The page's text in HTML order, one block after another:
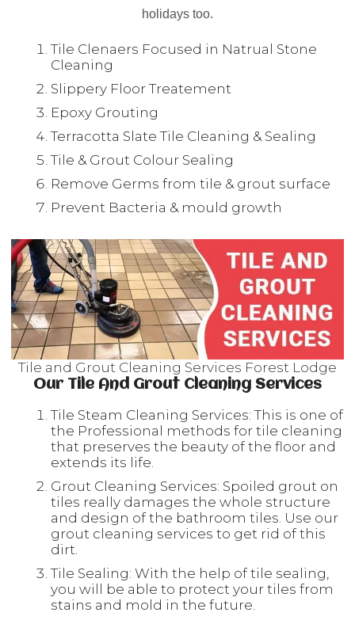
holidays too.
Tile Clenaers Focused in Natrual Stone
Cleaning
Slippery Floor Treatement
Epoxy Grouting
Terracotta Slate Tile Cleaning & Sealing
Tile & Grout Colour Sealing
Remove Germs from tile & grout surface
Prevent Bacteria & mould growth
Tile and Grout Cleaning Services Forest Lodge
Our Tile And Grout Cleaning Services
Tile Steam Cleaning Services: This is one of
the Professional methods for tile cleaning
that preserves the beauty of the floor and
extends its life.
Grout Cleaning Services: Spoiled grout on
tiles really damages the whole structure
and design of the bathroom tiles. Use our
grout cleaning services to get rid of this
dirt.
Tile Sealing: With the help of tile sealing,
you will be able to protect your tiles from
stains and mold in the future.